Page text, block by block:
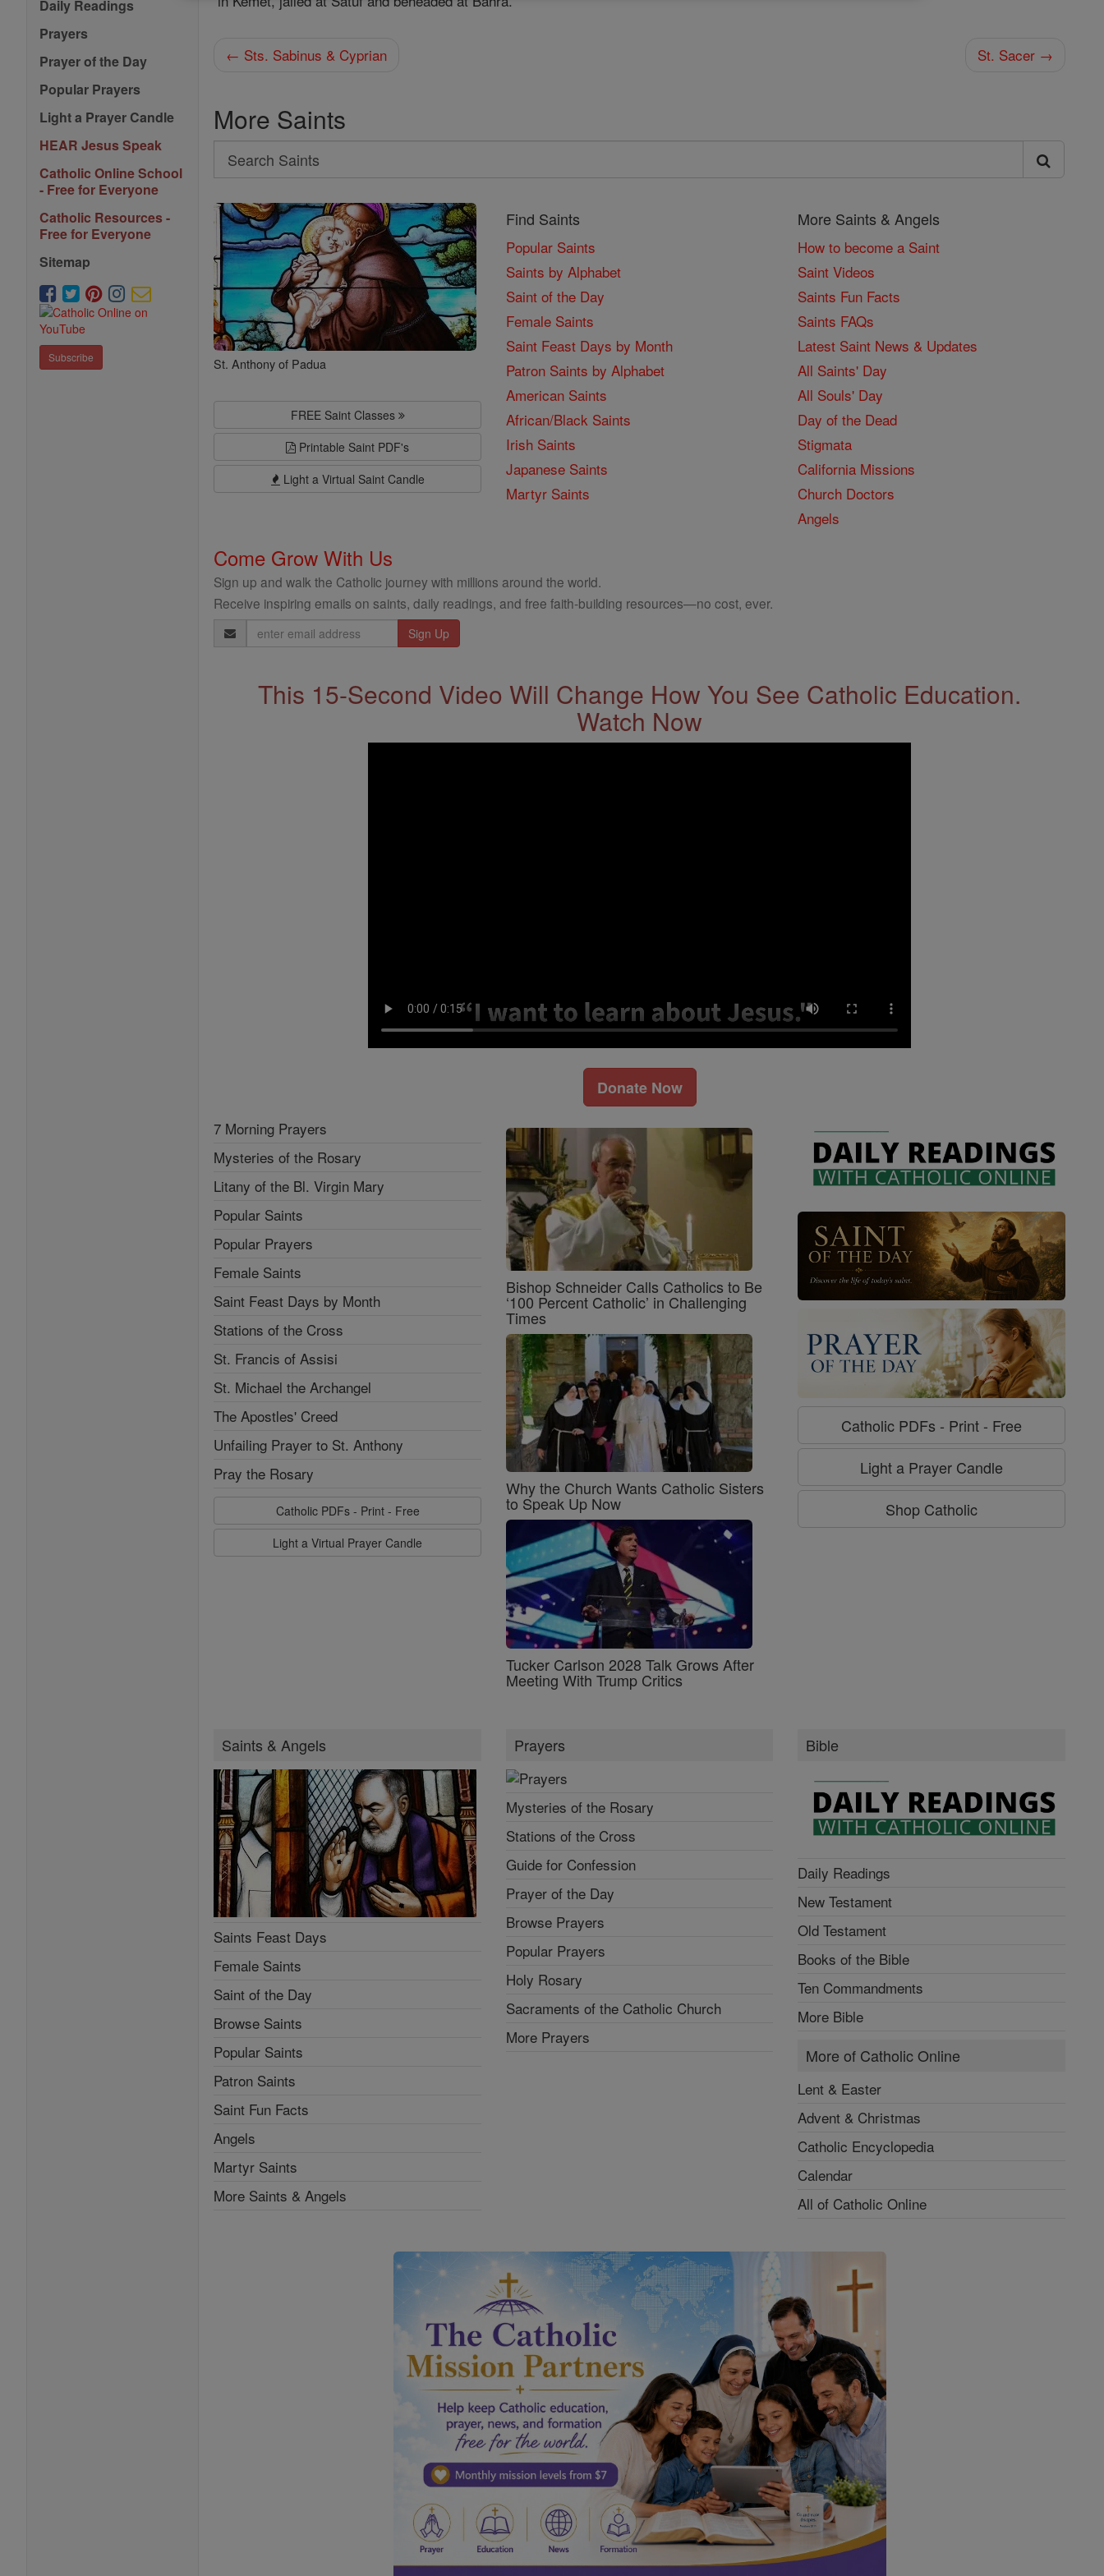
Daily Readings
Prayers
Prayer of the Day
Popular Prayers
Light a Prayer Candle
HEAR Jesus Speak
Catholic Online School
- Free for Everyone
Catholic Resources -
Free for Everyone
Sitemap
Subscribe
← Sts. Sabinus & Cyprian St. Sacer →
More Saints
Search
Search
Saints
St. Anthony of Padua
FREE Saint Classes
Printable Saint PDF's
Light a Virtual Saint Candle
Find Saints
Popular Saints
Saints by Alphabet
Saint of the Day
Female Saints
Saint Feast Days by Month
Patron Saints by Alphabet
American Saints
African/Black Saints
Irish Saints
Japanese Saints
Martyr Saints
More Saints & Angels
How to become a Saint
Saint Videos
Saints Fun Facts
Saints FAQs
Latest Saint News & Updates
All Saints' Day
All Souls' Day
Day of the Dead
Stigmata
California Missions
Church Doctors
Angels
Come Grow With Us
Sign up and walk the Catholic journey with millions around the world.
Receive inspiring emails on saints, daily readings, and free faith-building resources—no cost, ever.
Email
Address
This 15-Second Video Will Change How You See Catholic Education.
Watch Now
Donate Now
7 Morning Prayers
Mysteries of the Rosary
Litany of the Bl. Virgin Mary
Popular Saints
Popular Prayers
Female Saints
Saint Feast Days by Month
Stations of the Cross
St. Francis of Assisi
St. Michael the Archangel
The Apostles' Creed
Unfailing Prayer to St. Anthony
Pray the Rosary
Catholic PDFs - Print - Free
Light a Virtual Prayer Candle
Bishop Schneider Calls Catholics to Be
‘100 Percent Catholic’ in Challenging
Times
Why the Church Wants Catholic Sisters
to Speak Up Now
Tucker Carlson 2028 Talk Grows After
Meeting With Trump Critics
Catholic PDFs - Print - Free
Light a Prayer Candle
Shop Catholic
Saints & Angels
Saints Feast Days
Female Saints
Saint of the Day
Browse Saints
Popular Saints
Patron Saints
Saint Fun Facts
Angels
Martyr Saints
More Saints & Angels
Prayers
Mysteries of the Rosary
Stations of the Cross
Guide for Confession
Prayer of the Day
Browse Prayers
Popular Prayers
Holy Rosary
Sacraments of the Catholic Church
More Prayers
Bible
Daily Readings
New Testament
Old Testament
Books of the Bible
Ten Commandments
More Bible
More of Catholic Online
Lent & Easter
Advent & Christmas
Catholic Encyclopedia
Calendar
All of Catholic Online